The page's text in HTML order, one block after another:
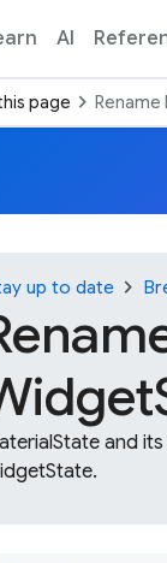
AI
page chevron_right
up to date chevron_right
and